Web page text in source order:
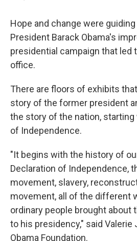
Hope and change were
President Barack Obama's
presidential campaign that led
office.
There are floors of exhibits
story of the former president
the story of the nation,
of Independence.
"It begins with the history of
Declaration of Independence,
movement, slavery,
movement, all of the different
ordinary people brought about
to his presidency," said Valerie
Obama Foundation.